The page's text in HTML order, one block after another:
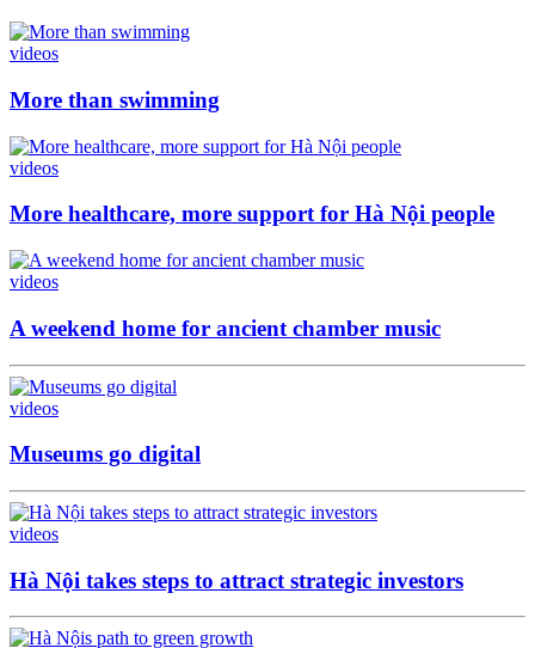
videos
More than swimming
videos
More healthcare, more support for Hà Nội people
videos
A weekend home for ancient chamber music
videos
Museums go digital
videos
Hà Nội takes steps to attract strategic investors